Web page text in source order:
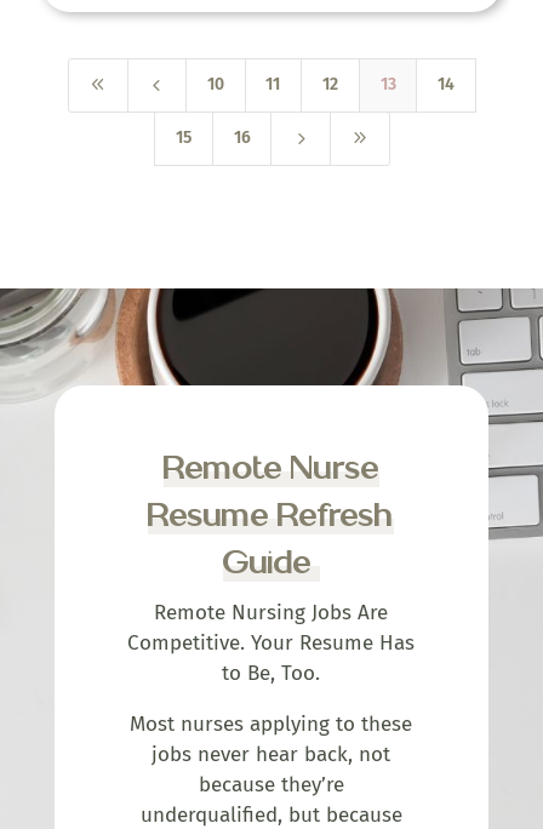
8 4 10 11 12 13 14
15 16 5 9
Remote Nurse
Resume Refresh
Guide
Remote Nursing Jobs Are
Competitive. Your Resume Has
to Be, Too.
Most nurses applying to these
jobs never hear back, not
because they’re
underqualified, but because